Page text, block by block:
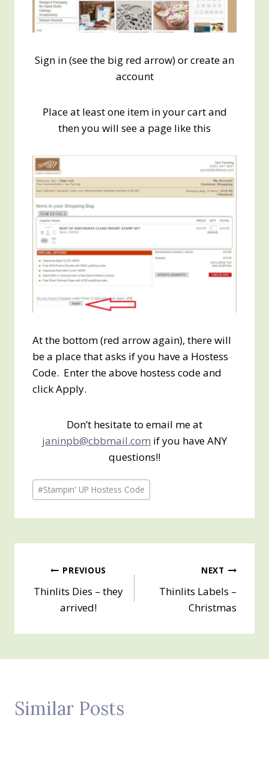
Sign in (see the big red arrow) or create an
account
Place at least one item in your cart and
then you will see a page like this
At the bottom (red arrow again), there will
be a place that asks if you have a Hostess
Code. Enter the above hostess code and
click Apply.
Don’t hesitate to email me at
janinpb@cbbmail.com if you have ANY
questions!!
Post
Tags:
#Stampin' UP Hostess Code
Post
navigation
PREVIOUS
Thinlits Dies – they
arrived!
NEXT
Thinlits Labels –
Christmas
Similar Posts